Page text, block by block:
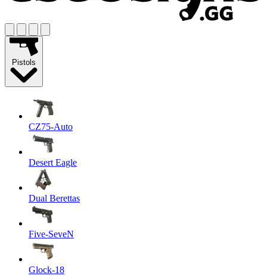
Pistols
CZ75-Auto
Desert Eagle
Dual Berettas
Five-SeveN
Glock-18